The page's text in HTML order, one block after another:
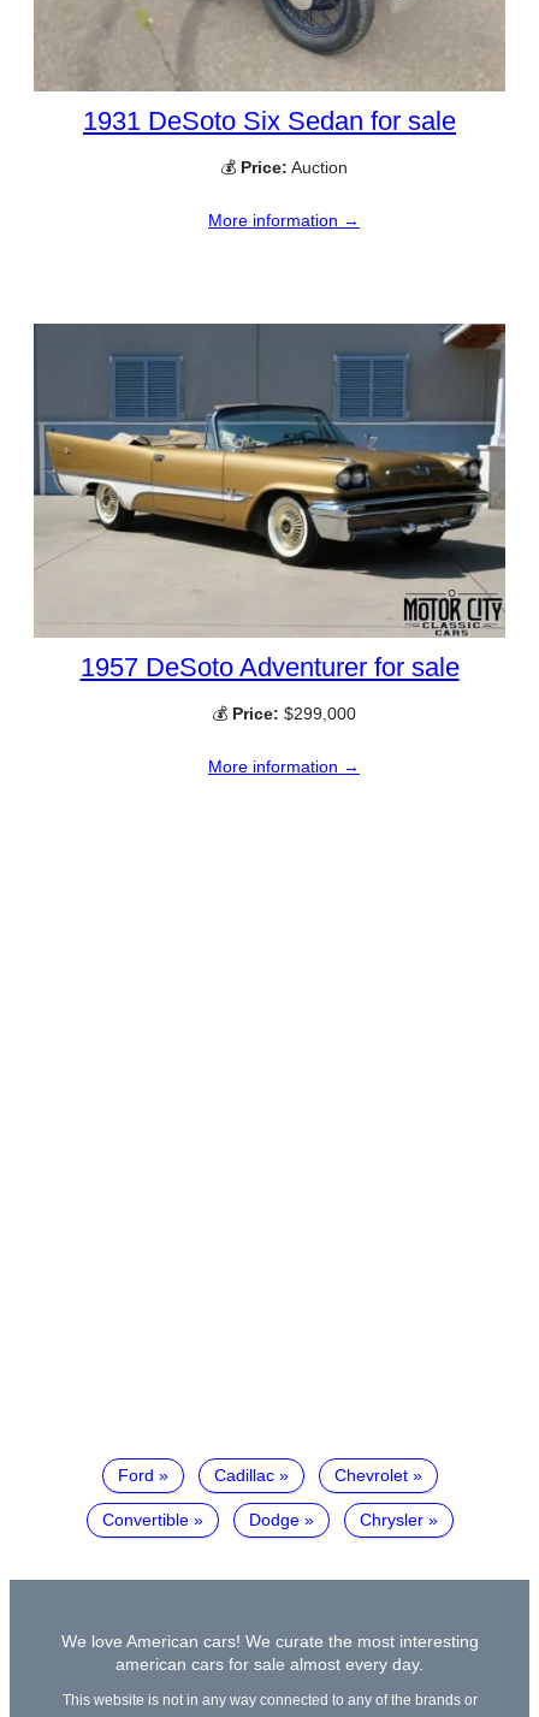
1931 DeSoto Six Sedan for sale
💰 Price: Auction
More information →
1957 DeSoto Adventurer for sale
💰 Price: $299,000
More information →
Ford Cadillac Chevrolet
Convertible Dodge Chrysler
We love American cars! We curate the most interesting
american cars for sale almost every day.
This website is not in any way connected to any of the brands or